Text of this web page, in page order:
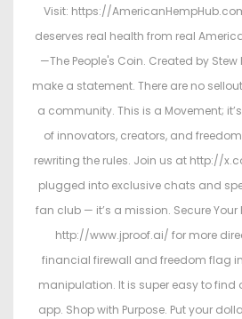
Visit: https://
deserves real health from real
—The People's Coin. Created by Stew
make a statement. There are no
a community. This is a Movement;
of innovators, creators, and
rewriting the rules. Join us at http://
plugged into exclusive chats and
fan club — it’s a mission. Secure
http://www.jproof.ai/ for more
financial firewall and freedom flag
manipulation. It is super easy to find
app. Shop with Purpose. Put your